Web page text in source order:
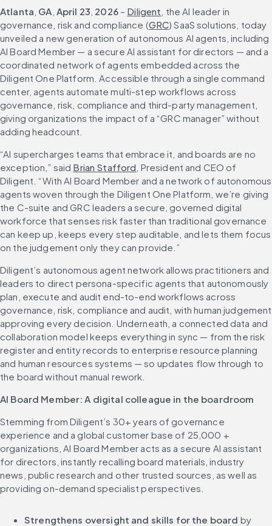
Atlanta GA April 23 2026 – Diligent , the AI leader in
governance, risk and compliance (GRC) SaaS solutions, today
unveiled a new generation of autonomous AI agents, including
AI Board Member — a secure AI assistant for directors — and a
coordinated network of agents embedded across the
Diligent One Platform. Accessible through a single command
center, agents automate multi-step workflows across
governance, risk, compliance and third-party management,
giving organizations the impact of a “GRC manager” without
adding headcount.
“AI supercharges teams that embrace it, and boards are no
exception,” said Brian Stafford , President and CEO of
Diligent. “With AI Board Member and a network of autonomous
agents woven through the Diligent One Platform, we’re giving
the C-suite and GRC leaders a secure, governed digital
workforce that senses risk faster than traditional governance
can keep up, keeps every step auditable, and lets them focus
on the judgement only they can provide.”
Diligent’s autonomous agent network allows practitioners and
leaders to direct persona-specific agents that autonomously
plan, execute and audit end-to-end workflows across
governance, risk, compliance and audit, with human judgement
approving every decision. Underneath, a connected data and
collaboration model keeps everything in sync — from the risk
register and entity records to enterprise resource planning
and human resources systems — so updates flow through to
the board without manual rework.
AI Board Member: A digital colleague in the boardroom
Stemming from Diligent’s 30+ years of governance
experience and a global customer base of 25,000 +
organizations, AI Board Member acts as a secure AI assistant
for directors, instantly recalling board materials, industry
news, public research and other trusted sources, as well as
providing on-demand specialist perspectives.
Strengthens oversight and skills for the board by